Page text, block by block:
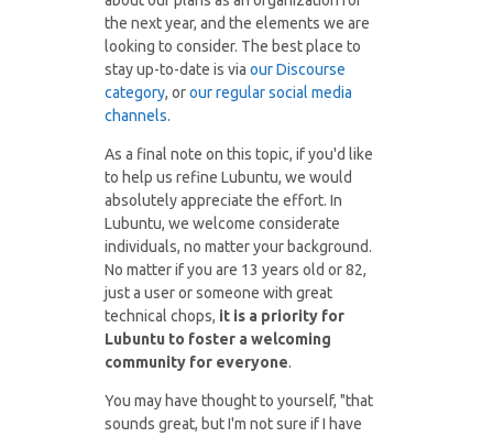
the next year, and the elements we are
looking to consider. The best place to
stay up-to-date is viaour Discourse
category, orour regular social media
channels.
As a final note on this topic, if you'd like
to help us refine Lubuntu, we would
absolutely appreciate the effort. In
Lubuntu, we welcome considerate
individuals, no matter your background.
No matter if you are 13 years old or 82,
just a user or someone with great
technical chops, it is a priority for
Lubuntu to foster a welcoming
community for everyone.
You may have thought to yourself, "that
sounds great, but I'm not sure if I have